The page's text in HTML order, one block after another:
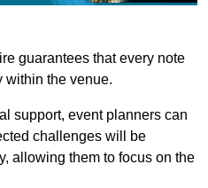
guarantees that every note
within the venue.
support, event planners can
challenges will be
allowing them to focus on the